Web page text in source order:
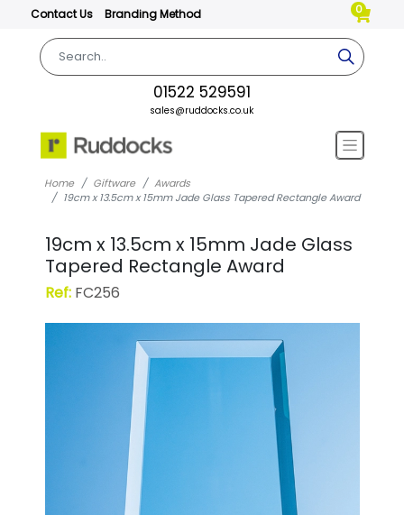
Contact Us Branding Method 0
01522 529591
sales@ruddocks.co.uk
Home Giftware
Awards
19cm x 13.5cm x 15mm Jade Glass Tapered Rectangle Award
19cm x 13.5cm x 15mm Jade Glass
Tapered Rectangle Award
Ref:FC256